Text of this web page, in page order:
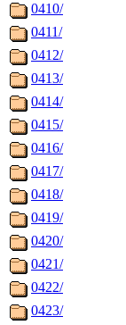
0410/
0411/
0412/
0413/
0414/
0415/
0416/
0417/
0418/
0419/
0420/
0421/
0422/
0423/